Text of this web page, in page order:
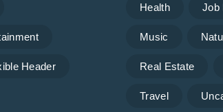
Header
Health Job
Music
Real Estate
Travel